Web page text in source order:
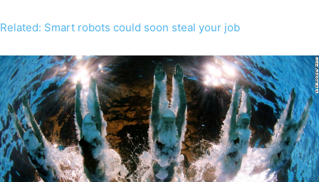
Related: Smart robots could soon steal your job